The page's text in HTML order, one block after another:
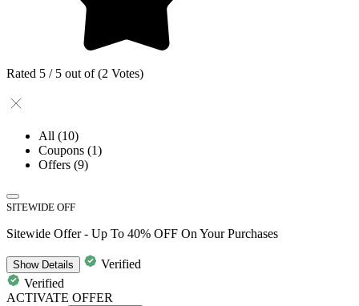
Rated 5 / 5 out of (2 Votes)
All (10)
Coupons (1)
Offers (9)
SITEWIDE OFF
Sitewide Offer - Up To 40% OFF On Your Purchases
ShowDetails
Verified
Verified
ACTIVATE OFFER